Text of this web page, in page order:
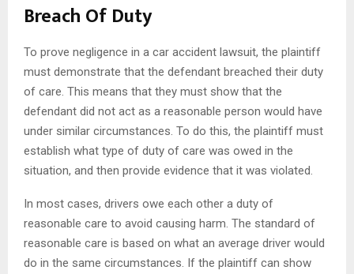
Breach Of Duty
To prove negligence in a car accident lawsuit, the plaintiff
must demonstrate that the defendant breached their duty
of care. This means that they must show that the
defendant did not act as a reasonable person would have
under similar circumstances. To do this, the plaintiff must
establish what type of duty of care was owed in the
situation, and then provide evidence that it was violated.
In most cases, drivers owe each other a duty of
reasonable care to avoid causing harm. The standard of
reasonable care is based on what an average driver would
do in the same circumstances. If the plaintiff can show